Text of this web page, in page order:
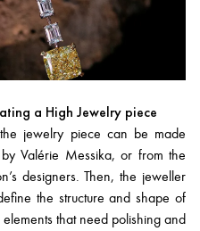
a High Jewelry piece
jewelry piece can be made
Valérie Messika, or from the
designers. Then, the jeweller
the structure and shape of
that need polishing and